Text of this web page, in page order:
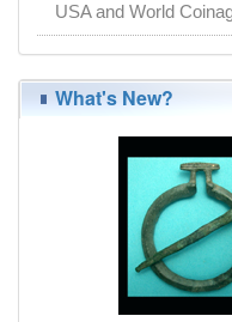
USA and World
What's New?